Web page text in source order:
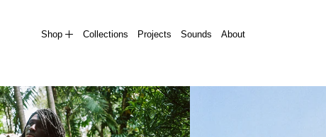
Shop Collections Projects Sounds About